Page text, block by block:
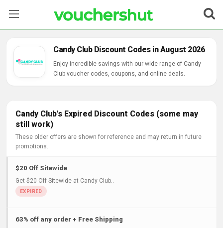
Categories
Contact Us
Candy Club Discount Codes in August 2026
Enjoy incredible savings with our wide range of Candy
Club voucher codes, coupons, and online deals.
Candy Club's Expired Discount Codes (some may
still work)
These older offers are shown for reference and may return in future
promotions.
$20 Off Sitewide
Get $20 Off Sitewide at Candy Club..
63% off any order + Free Shipping